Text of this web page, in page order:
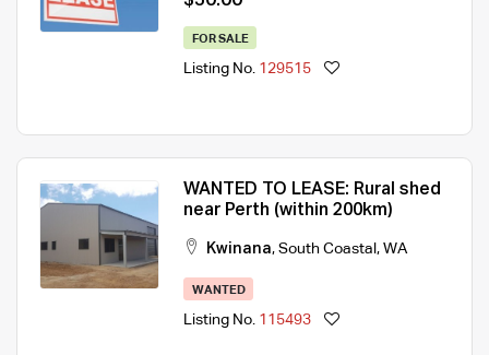
FOR SALE
Listing No. 129515
WANTED TO LEASE: Rural shed
near Perth (within 200km)
Kwinana, South Coastal , WA
WANTED
Listing No. 115493